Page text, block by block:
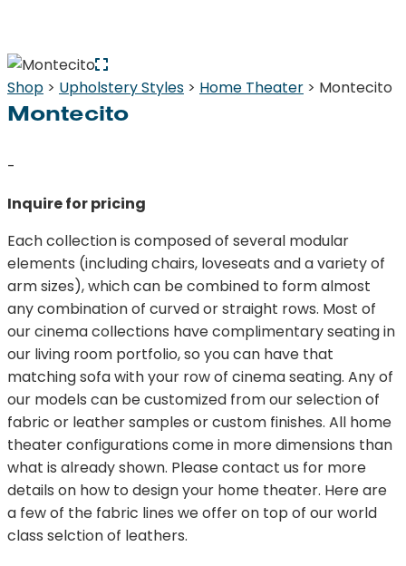
Shop > Upholstery Styles > Home Theater > Montecito
Montecito
-
Inquire for pricing
Each collection is composed of several modular
elements (including chairs, loveseats and a variety of
arm sizes), which can be combined to form almost
any combination of curved or straight rows. Most of
our cinema collections have complimentary seating in
our living room portfolio, so you can have that
matching sofa with your row of cinema seating. Any of
our models can be customized from our selection of
fabric or leather samples or custom finishes. All home
theater configurations come in more dimensions than
what is already shown. Please contact us for more
details on how to design your home theater. Here are
a few of the fabric lines we offer on top of our world
class selction of leathers.